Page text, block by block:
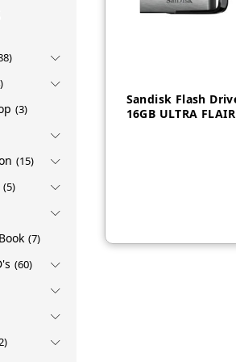
VIDEO CONFERENCE
Sandisk Flash
16GB ULTRA FLAIR
(3)
(15)
(5)
(7)
(60)